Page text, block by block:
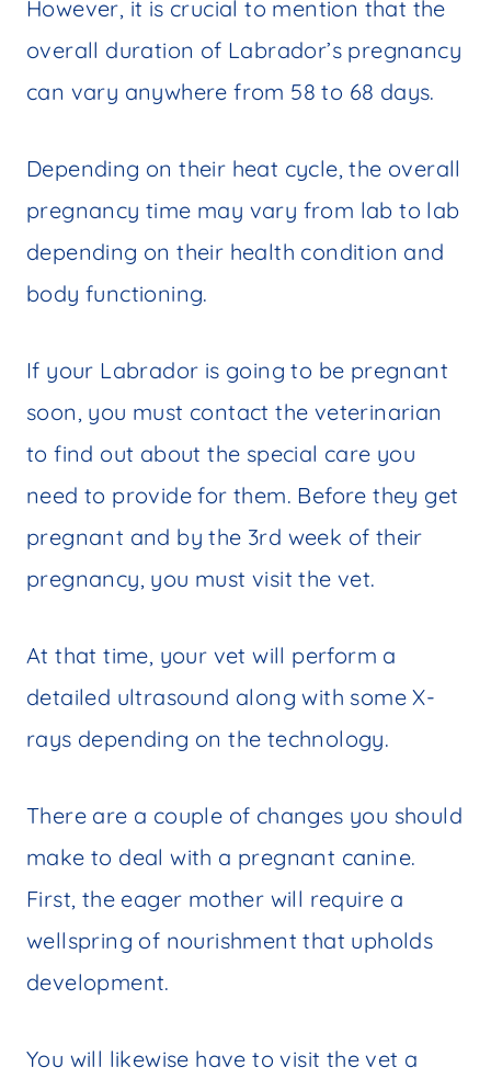
However, it is crucial to mention that the
overall duration of Labrador’s pregnancy
can vary anywhere from 58 to 68 days.
Depending on their heat cycle, the overall
pregnancy time may vary from lab to lab
depending on their health condition and
body functioning.
If your Labrador is going to be pregnant
soon, you must contact the veterinarian
to find out about the special care you
need to provide for them. Before they get
pregnant and by the 3rd week of their
pregnancy, you must visit the vet.
At that time, your vet will perform a
detailed ultrasound along with some X-
rays depending on the technology.
There are a couple of changes you should
make to deal with a pregnant canine.
First, the eager mother will require a
wellspring of nourishment that upholds
development.
You will likewise have to visit the vet a